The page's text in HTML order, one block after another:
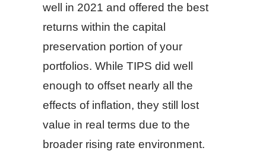
well in 2021 and offered the best
returns within the capital
preservation portion of your
portfolios. While TIPS did well
enough to offset nearly all the
effects of inflation, they still lost
value in real terms due to the
broader rising rate environment.